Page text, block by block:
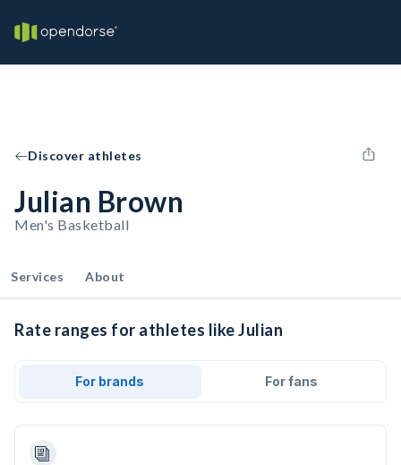
Discover athletes
Julian Brown
Men's Basketball
Services About
Rate ranges for athletes like Julian
For brands For fans